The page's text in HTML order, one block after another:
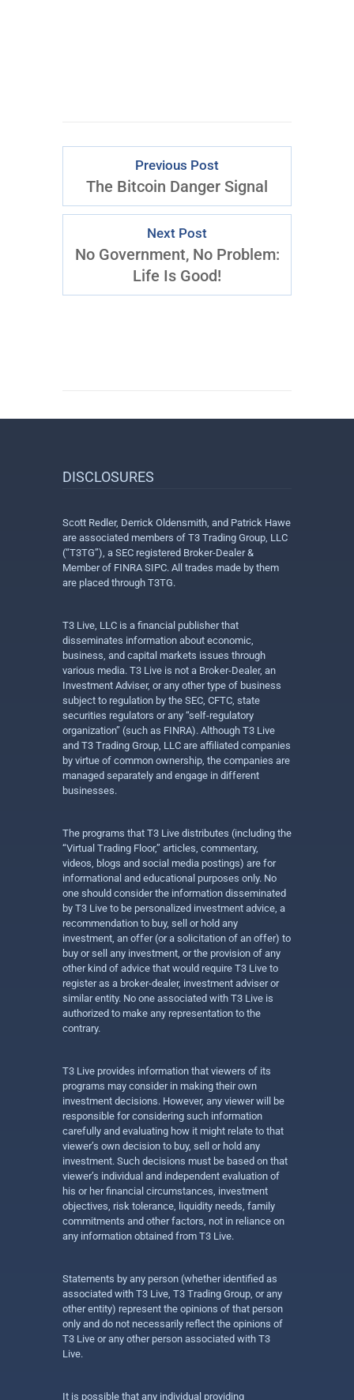
Previous Post
The Bitcoin Danger Signal
Next Post
No Government, No Problem:
Life Is Good!
DISCLOSURES
Scott Redler, Derrick Oldensmith, and Patrick Hawe
are associated members of T3 Trading Group, LLC
(“T3TG”), a SEC registered Broker-Dealer &
Member of FINRA SIPC. All trades made by them
are placed through T3TG.
T3 Live, LLC is a financial publisher that
disseminates information about economic,
business, and capital markets issues through
various media. T3 Live is not a Broker-Dealer, an
Investment Adviser, or any other type of business
subject to regulation by the SEC, CFTC, state
securities regulators or any “self-regulatory
organization” (such as FINRA). Although T3 Live
and T3 Trading Group, LLC are affiliated companies
by virtue of common ownership, the companies are
managed separately and engage in different
businesses.
The programs that T3 Live distributes (including the
“Virtual Trading Floor,” articles, commentary,
videos, blogs and social media postings) are for
informational and educational purposes only. No
one should consider the information disseminated
by T3 Live to be personalized investment advice, a
recommendation to buy, sell or hold any
investment, an offer (or a solicitation of an offer) to
buy or sell any investment, or the provision of any
other kind of advice that would require T3 Live to
register as a broker-dealer, investment adviser or
similar entity. No one associated with T3 Live is
authorized to make any representation to the
contrary.
T3 Live provides information that viewers of its
programs may consider in making their own
investment decisions. However, any viewer will be
responsible for considering such information
carefully and evaluating how it might relate to that
viewer’s own decision to buy, sell or hold any
investment. Such decisions must be based on that
viewer’s individual and independent evaluation of
his or her financial circumstances, investment
objectives, risk tolerance, liquidity needs, family
commitments and other factors, not in reliance on
any information obtained from T3 Live.
Statements by any person (whether identified as
associated with T3 Live, T3 Trading Group, or any
other entity) represent the opinions of that person
only and do not necessarily reflect the opinions of
T3 Live or any other person associated with T3
Live.
It is possible that any individual providing